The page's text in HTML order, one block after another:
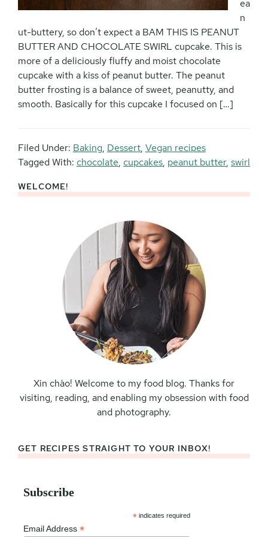
ea
n
ut-buttery, so don’t expect a BAM THIS IS PEANUT
BUTTER AND CHOCOLATE SWIRL cupcake. This is
more of a deliciously fluffy and moist chocolate
cupcake with a kiss of peanut butter. The peanut
butter frosting is a balance of sweet, peanutty, and
smooth. Basically for this cupcake I focused on […]
Filed Under: Baking, Dessert, Vegan recipes
Tagged With: chocolate, cupcakes, peanut butter, swirl
Primary
WELCOME!
Xin chào! Welcome to my food blog. Thanks for
visiting, reading, and enabling my obsession with food
and photography.
GET RECIPES STRAIGHT TO YOUR INBOX!
Subscribe
* indicates required
Email Address *